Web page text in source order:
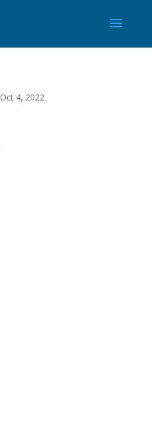
Oct 4, 2022